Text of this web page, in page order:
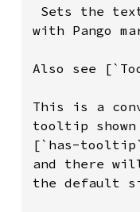
Sets the
with Pango
Also see
This is a
tooltip
[`has-
and there
the default